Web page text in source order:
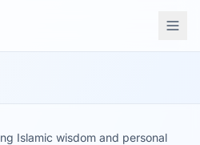
Islamic wisdom and personal